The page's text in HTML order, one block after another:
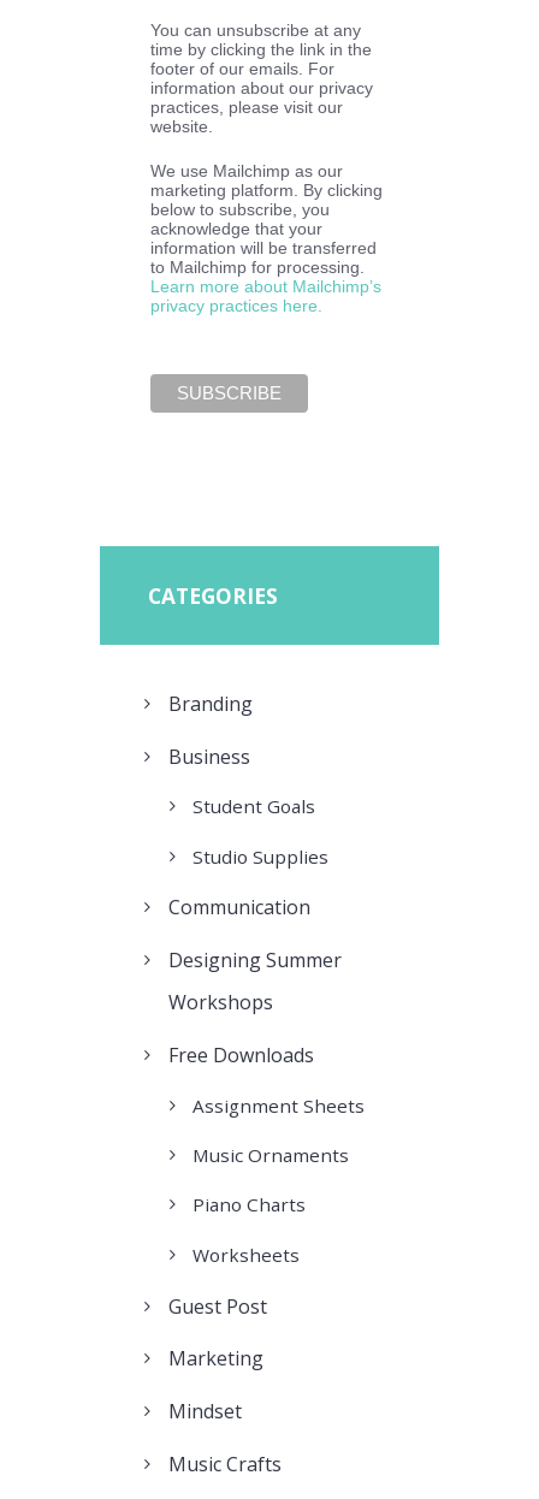
You can unsubscribe at any
time by clicking the link in the
footer of our emails. For
information about our privacy
practices, please visit our
website.
We use Mailchimp as our
marketing platform. By clicking
below to subscribe, you
acknowledge that your
information will be transferred
to Mailchimp for processing.
Learn more about Mailchimp’s
privacy practices here.
CATEGORIES
Branding
Business
Student Goals
Studio Supplies
Communication
Designing Summer
Workshops
Free Downloads
Assignment Sheets
Music Ornaments
Piano Charts
Worksheets
Guest Post
Marketing
Mindset
Music Crafts